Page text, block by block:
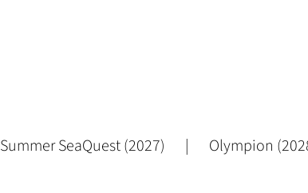
Summer SeaQuest (2027) Olympion